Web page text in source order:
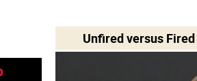
Unfired versus